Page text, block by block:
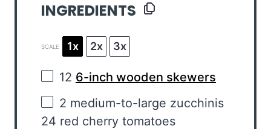
INGREDIENTS
SCALE 1x 2x 3x
12 6-inch wooden skewers
2 medium-to-large zucchinis
24 red cherry tomatoes